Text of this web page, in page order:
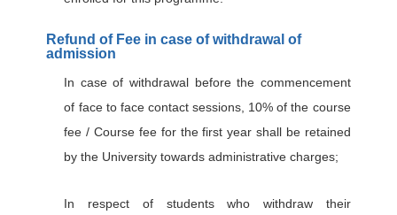
Refund of Fee in case of withdrawal of
admission
In case of withdrawal before the commencement
of face to face contact sessions, 10% of the course
fee / Course fee for the first year shall be retained
by the University towards administrative charges;
In respect of students who withdraw their